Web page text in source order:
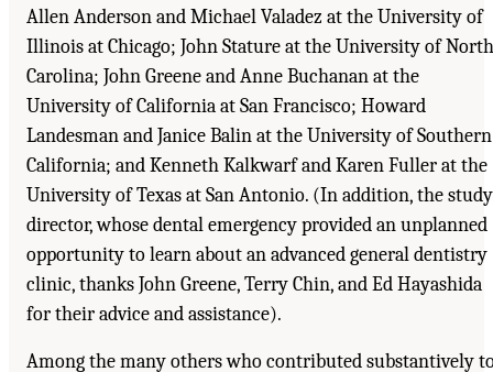
Allen Anderson and Michael Valadez at the University of
Illinois at Chicago; John Stature at the University of North
Carolina; John Greene and Anne Buchanan at the
University of California at San Francisco; Howard
Landesman and Janice Balin at the University of Southern
California; and Kenneth Kalkwarf and Karen Fuller at the
University of Texas at San Antonio. (In addition, the study
director, whose dental emergency provided an unplanned
opportunity to learn about an advanced general dentistry
clinic, thanks John Greene, Terry Chin, and Ed Hayashida
for their advice and assistance).
Among the many others who contributed substantively